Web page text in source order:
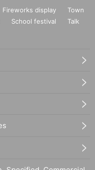
Fireworks display
Town
School festival
Talk